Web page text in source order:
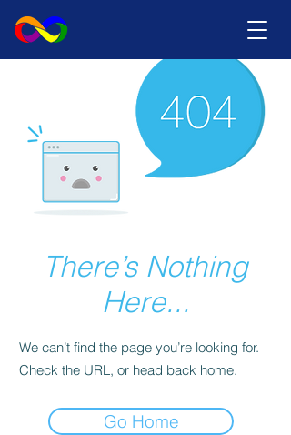
There’s Nothing
Here...
We can’t find the page you’re looking for.
Check the URL, or head back home.
Go Home